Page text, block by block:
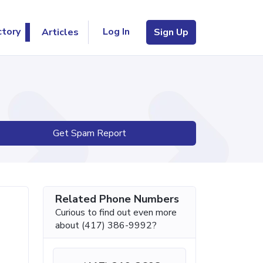
Articles Log In Sign Up
Get Spam Report
Related Phone Numbers
Curious to find out even more
about (417) 386-9992?